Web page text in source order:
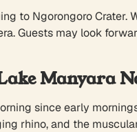
to Ngorongoro
Guests may look
Manyara
since early
rhino, and the